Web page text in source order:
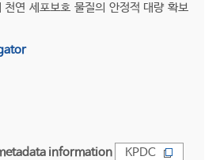
천연 세포보호 물질의 안정적 대량 확보
information
KPDC